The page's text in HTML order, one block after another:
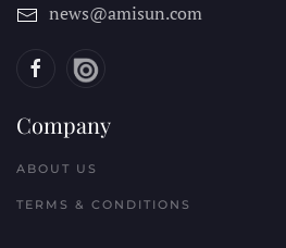
news@amisun.com
Company
ABOUT US
TERMS & CONDITIONS